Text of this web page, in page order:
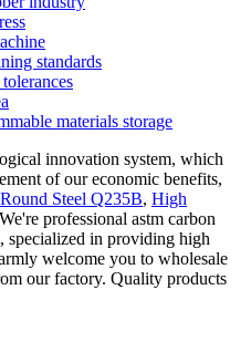
standards
materials storage
innovation system, which
of our economic benefits,
Round Steel Q235B, High
professional astm carbon
specialized in providing high
welcome you to wholesale
our factory. Quality products